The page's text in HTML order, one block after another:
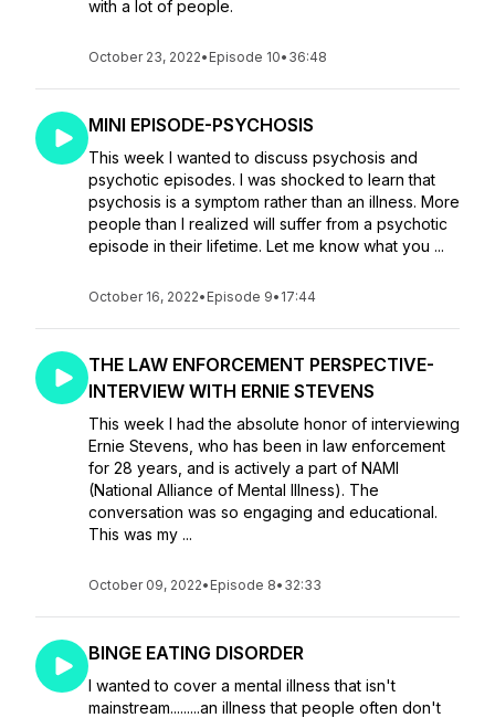
with a lot of people.
October 23, 2022• Episode 10• 36:48
MINI EPISODE-PSYCHOSIS
This week I wanted to discuss psychosis and
psychotic episodes. I was shocked to learn that
psychosis is a symptom rather than an illness. More
people than I realized will suffer from a psychotic
episode in their lifetime. Let me know what you ...
October 16, 2022• Episode 9• 17:44
THE LAW ENFORCEMENT PERSPECTIVE-
INTERVIEW WITH ERNIE STEVENS
This week I had the absolute honor of interviewing
Ernie Stevens, who has been in law enforcement
for 28 years, and is actively a part of NAMI
(National Alliance of Mental Illness). The
conversation was so engaging and educational.
This was my ...
October 09, 2022• Episode 8• 32:33
BINGE EATING DISORDER
I wanted to cover a mental illness that isn't
mainstream.........an illness that people often don't